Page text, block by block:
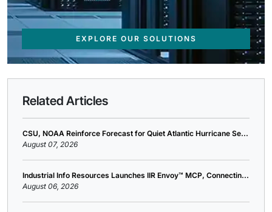
EXPLORE OUR SOLUTIONS
Related Articles
CSU, NOAA Reinforce Forecast for Quiet Atlantic Hurricane Se...
August 07, 2026
Industrial Info Resources Launches IIR Envoy™ MCP, Connectin...
August 06, 2026